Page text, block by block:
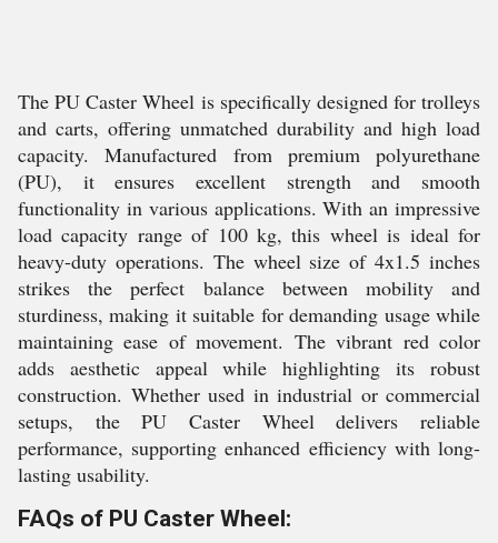
The PU Caster Wheel is specifically designed for trolleys
and carts, offering unmatched durability and high load
capacity. Manufactured from premium polyurethane
(PU), it ensures excellent strength and smooth
functionality in various applications. With an impressive
load capacity range of 100 kg, this wheel is ideal for
heavy-duty operations. The wheel size of 4x1.5 inches
strikes the perfect balance between mobility and
sturdiness, making it suitable for demanding usage while
maintaining ease of movement. The vibrant red color
adds aesthetic appeal while highlighting its robust
construction. Whether used in industrial or commercial
setups, the PU Caster Wheel delivers reliable
performance, supporting enhanced efficiency with long-
lasting usability.
FAQs of PU Caster Wheel: